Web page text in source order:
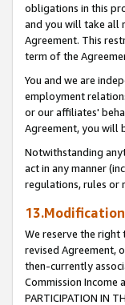
obligations in this
and you will take all
Agreement. This
term of the
You and we are
employment
or our affiliates'
Agreement, you will
Notwithstanding
act in any manner
regulations, rules or
13.Modification
We reserve the right
revised Agreement,
then-currently
Commission Income
PARTICIPATION IN